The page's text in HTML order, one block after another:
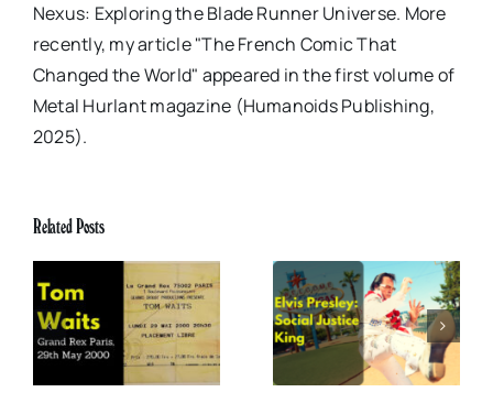
Nexus: Exploring the Blade Runner Universe. More
recently, my article "The French Comic That
Changed the World" appeared in the first volume of
Metal Hurlant magazine (Humanoids Publishing,
2025).
Related Posts
Elvis Presley: Social
Justice King
The Boss of Me